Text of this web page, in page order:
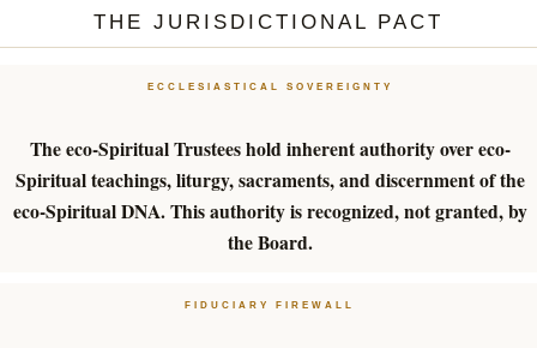
THE JURISDICTIONAL PACT
ECCLESIASTICAL SOVEREIGNTY
The eco-Spiritual Trustees hold inherent authority over eco-
Spiritual teachings, liturgy, sacraments, and discernment of the
eco-Spiritual DNA. This authority is recognized, not granted, by
the Board.
FIDUCIARY FIREWALL